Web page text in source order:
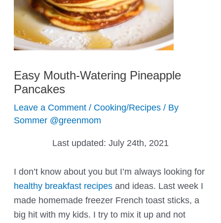
Easy Mouth-Watering Pineapple
Pancakes
Leave a Comment / Cooking/Recipes / By
Sommer @greenmom
Last updated: July 24th, 2021
I don’t know about you but I’m always looking for
healthy breakfast recipes and ideas. Last week I
made homemade freezer French toast sticks, a
big hit with my kids. I try to mix it up and not